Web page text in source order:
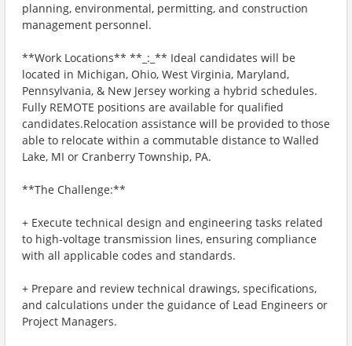
planning, environmental, permitting, and construction
management personnel.
**Work Locations** **_:_** Ideal candidates will be
located in Michigan, Ohio, West Virginia, Maryland,
Pennsylvania, & New Jersey working a hybrid schedules.
Fully REMOTE positions are available for qualified
candidates.Relocation assistance will be provided to those
able to relocate within a commutable distance to Walled
Lake, MI or Cranberry Township, PA.
**The Challenge:**
+ Execute technical design and engineering tasks related
to high-voltage transmission lines, ensuring compliance
with all applicable codes and standards.
+ Prepare and review technical drawings, specifications,
and calculations under the guidance of Lead Engineers or
Project Managers.